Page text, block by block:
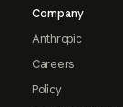
Company
Anthropic
Careers
Policy